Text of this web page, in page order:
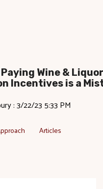
Wine & Liquor
Incentives is a
:3/22/23 5:33 PM
Articles